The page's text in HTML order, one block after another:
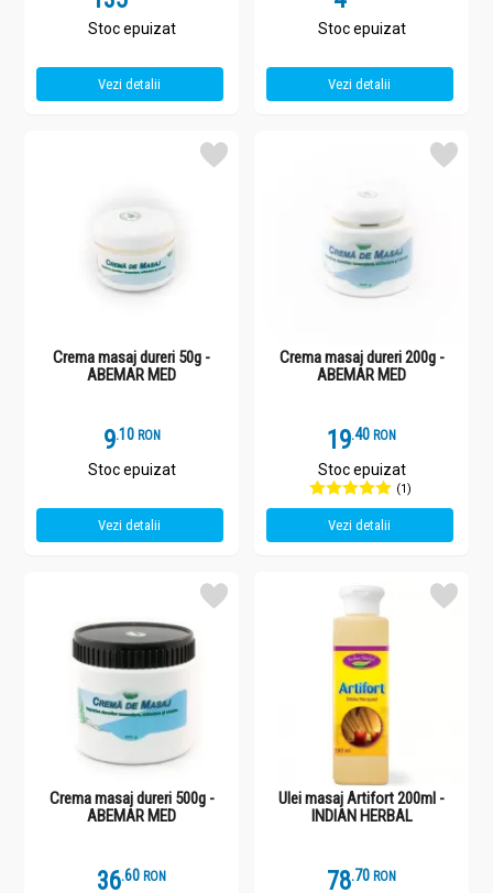
Stoc epuizat
Vezi detalii
Stoc epuizat
Vezi detalii
Crema masaj dureri 50g -
ABEMAR MED
9.1 RON
Stoc epuizat
Vezi detalii
Crema masaj dureri 200g -
ABEMAR MED
19.4 RON
Stoc epuizat
(1)
Vezi detalii
Crema masaj dureri 500g -
ABEMAR MED
36.6 RON
Ulei masaj Artifort 200ml -
INDIAN HERBAL
78.7 RON